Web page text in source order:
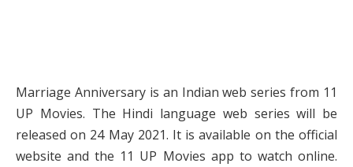
Marriage Anniversary is an Indian web series from 11
UP Movies. The Hindi language web series will be
released on 24 May 2021. It is available on the official
website and the 11 UP Movies app to watch online.